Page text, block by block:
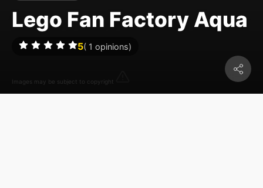
Images may be subject to copyright
Lego Fan Factory Aqua
5( 1 opinions)